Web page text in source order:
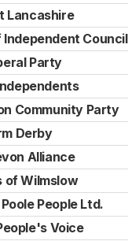
Lancashire
Party
Community Party
Derby
Alliance
of Wilmslow
People Ltd.
Voice